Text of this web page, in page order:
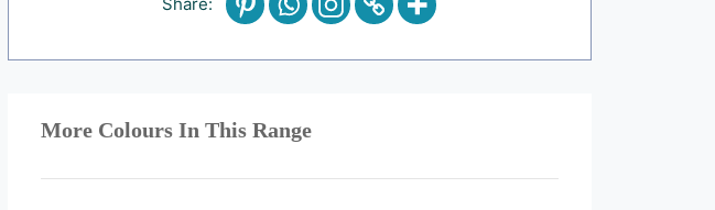
More Colours In This Range